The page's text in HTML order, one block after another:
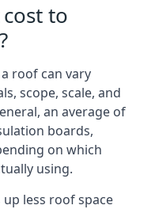
to
roof can vary
scope, scale, and
an average of
boards,
on which
using.
less roof space